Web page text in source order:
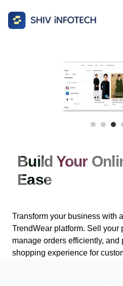
Build Your
Ease
Transform your business with
TrendWear platform. Sell your
manage orders efficiently, and
shopping experience for